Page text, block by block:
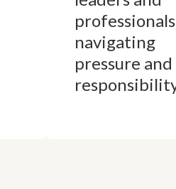
professionals
navigating
pressure and